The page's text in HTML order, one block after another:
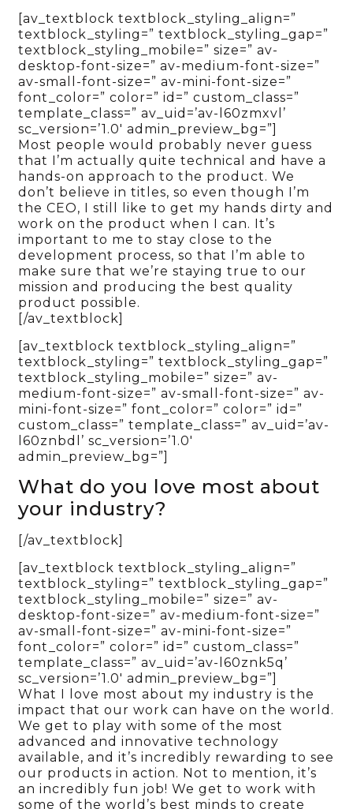
[av_textblock textblock_styling_align=”
textblock_styling=” textblock_styling_gap=”
textblock_styling_mobile=” size=” av-
desktop-font-size=” av-medium-font-size=”
av-small-font-size=” av-mini-font-size=”
font_color=” color=” id=” custom_class=”
template_class=” av_uid=’av-l60zmxvl’
sc_version=’1.0′ admin_preview_bg=”]
Most people would probably never guess
that I’m actually quite technical and have a
hands-on approach to the product. We
don’t believe in titles, so even though I’m
the CEO, I still like to get my hands dirty and
work on the product when I can. It’s
important to me to stay close to the
development process, so that I’m able to
make sure that we’re staying true to our
mission and producing the best quality
product possible.
[/av_textblock]
[av_textblock textblock_styling_align=”
textblock_styling=” textblock_styling_gap=”
textblock_styling_mobile=” size=” av-
medium-font-size=” av-small-font-size=” av-
mini-font-size=” font_color=” color=” id=”
custom_class=” template_class=” av_uid=’av-
l60znbdl’ sc_version=’1.0′
admin_preview_bg=”]
What do you love most about
your industry?
[/av_textblock]
[av_textblock textblock_styling_align=”
textblock_styling=” textblock_styling_gap=”
textblock_styling_mobile=” size=” av-
desktop-font-size=” av-medium-font-size=”
av-small-font-size=” av-mini-font-size=”
font_color=” color=” id=” custom_class=”
template_class=” av_uid=’av-l60znk5q’
sc_version=’1.0′ admin_preview_bg=”]
What I love most about my industry is the
impact that our work can have on the world.
We get to play with some of the most
advanced and innovative technology
available, and it’s incredibly rewarding to see
our products in action. Not to mention, it’s
an incredibly fun job! We get to work with
some of the world’s best minds to create